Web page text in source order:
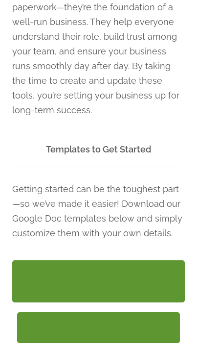
paperwork—they’re the foundation of a
well-run business. They help everyone
understand their role, build trust among
your team, and ensure your business
runs smoothly day after day. By taking
the time to create and update these
tools, you’re setting your business up for
long-term success.
Templates to Get Started
Getting started can be the toughest part
—so we’ve made it easier! Download our
Google Doc templates below and simply
customize them with your own details.